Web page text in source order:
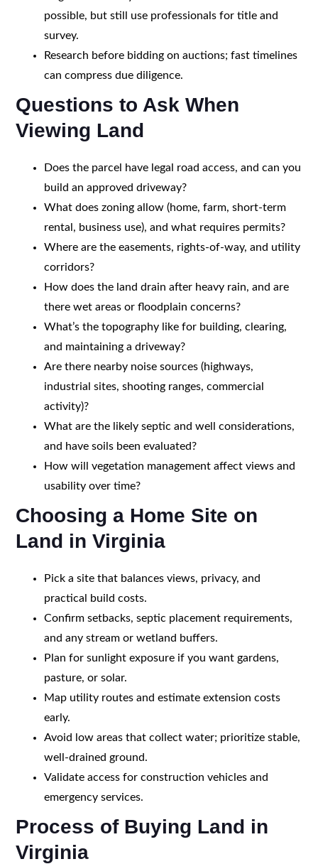
possible, but still use professionals for title and
survey.
Research before bidding on auctions; fast timelines
can compress due diligence.
Questions to Ask When
Viewing Land
Does the parcel have legal road access, and can you
build an approved driveway?
What does zoning allow (home, farm, short-term
rental, business use), and what requires permits?
Where are the easements, rights-of-way, and utility
corridors?
How does the land drain after heavy rain, and are
there wet areas or floodplain concerns?
What’s the topography like for building, clearing,
and maintaining a driveway?
Are there nearby noise sources (highways,
industrial sites, shooting ranges, commercial
activity)?
What are the likely septic and well considerations,
and have soils been evaluated?
How will vegetation management affect views and
usability over time?
Choosing a Home Site on
Land in Virginia
Pick a site that balances views, privacy, and
practical build costs.
Confirm setbacks, septic placement requirements,
and any stream or wetland buffers.
Plan for sunlight exposure if you want gardens,
pasture, or solar.
Map utility routes and estimate extension costs
early.
Avoid low areas that collect water; prioritize stable,
well-drained ground.
Validate access for construction vehicles and
emergency services.
Process of Buying Land in
Virginia